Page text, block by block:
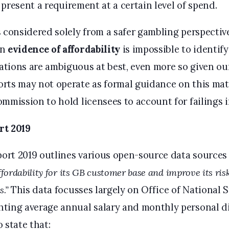
a requirement at a certain level of spend.
solely from a safer gambling
evidence of affordabilityis impossible to
are ambiguous at best, even more so given
may not operate as formal guidance on this
to hold licensees to account for failings
2019
2019 outlines various open-source data
for its GB customer base and improve its
This data focusses largely on Office of National
average annual salary and monthly personal
state that: